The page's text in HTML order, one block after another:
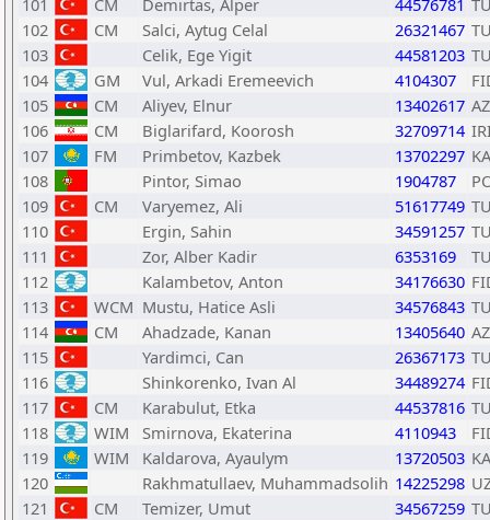
101 CM Demirtas, Alper 44576781
102
CM Salci, Aytug Celal 26321467
103
Celik, Ege Yigit 44581203
104
GM Vul, Arkadi Eremeevich 4104307
105
CM Aliyev, Elnur 13402617
106
CM Biglarifard, Koorosh 32709714
107
FM Primbetov, Kazbek 13702297
108
Pintor, Simao 1904787
109
CM Varyemez, Ali 51617749
110
Ergin, Sahin 34591257
111
Zor, Alber Kadir 6353169
112
Kalambetov, Anton 34176630
113
WCM Mustu, Hatice Asli 34576843
114
CM Ahadzade, Kanan 13405640
115
Yardimci, Can 26367173
116
Shinkorenko, Ivan Al 34489274
117
CM Karabulut, Etka 44537816
118
WIM Smirnova, Ekaterina 4110943
119
WIM Kaldarova, Ayaulym 13720503
120
Rakhmatullaev, Muhammadsolih 14225298
121
CM Temizer, Umut 34567259